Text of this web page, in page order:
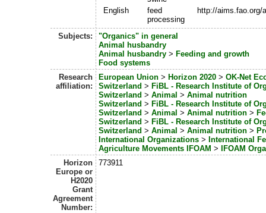
English
feed
processing
http://aims.fao.org/
Subjects:
"Organics" in general
Animal husbandry
Animal husbandry> Feeding and growth
Food systems
Research
affiliation:
European Union> Horizon 2020> OK-Net
Switzerland > FiBL - Research Institute of
Switzerland > Animal > Animal nutrition
Switzerland > FiBL - Research Institute of
Switzerland > Animal > Animal nutrition>
Switzerland > FiBL - Research Institute of
Switzerland > Animal > Animal nutrition>
International Organizations> International
Agriculture Movements IFOAM >
IFOAM
Horizon
Europe or
H2020
Grant
Agreement
Number:
773911